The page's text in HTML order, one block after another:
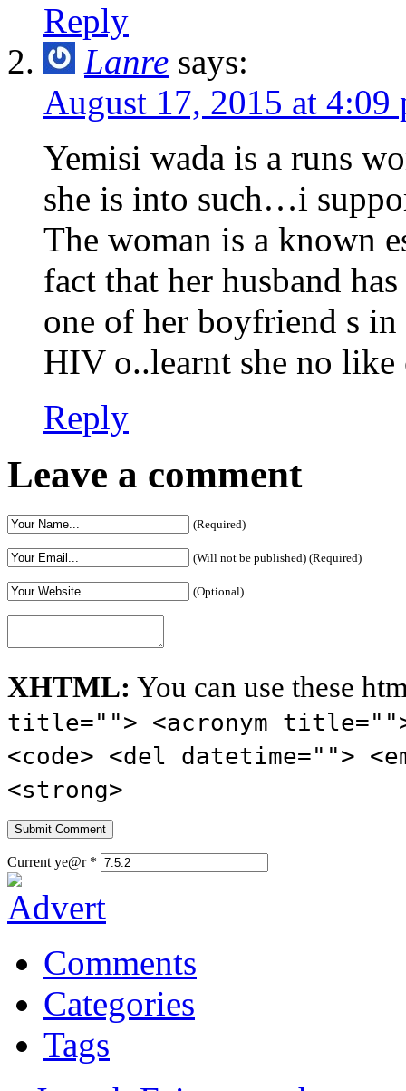
Reply
Lanre says:
August 17, 2015 at 4:09
Yemisi wada is a runs
she is into such…i
The woman is a known
fact that her husband
one of her boyfriend s
HIV o..learnt she no
Reply
Leave a comment
(Required)
(Will not be published) (Required)
(Optional)
XHTML: You can use these
title=""> <acronym
<code> <del datetime="">
<strong>
Current ye@r *
Comments
Categories
Tags